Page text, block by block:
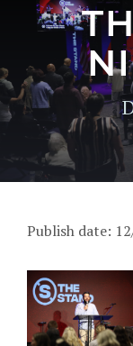
Publish date: